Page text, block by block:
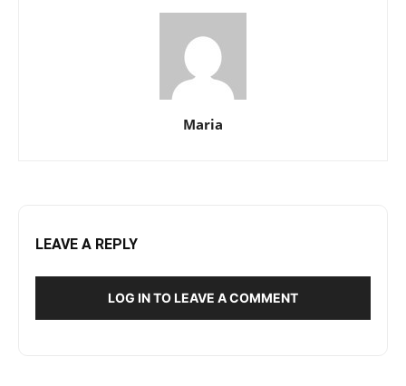
Maria
LEAVE A REPLY
LOG IN TO LEAVE A COMMENT